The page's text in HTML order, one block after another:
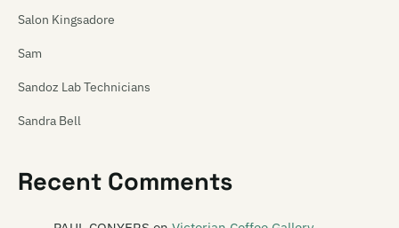
Salon Kingsadore
Sam
Sandoz Lab Technicians
Sandra Bell
Satellite Spies
Satina Saturnina
Recent Comments